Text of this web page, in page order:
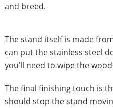
and breed.
The stand itself is made
can put the stainless steel
you’ll need to wipe the
The final finishing touch is
should stop the stand